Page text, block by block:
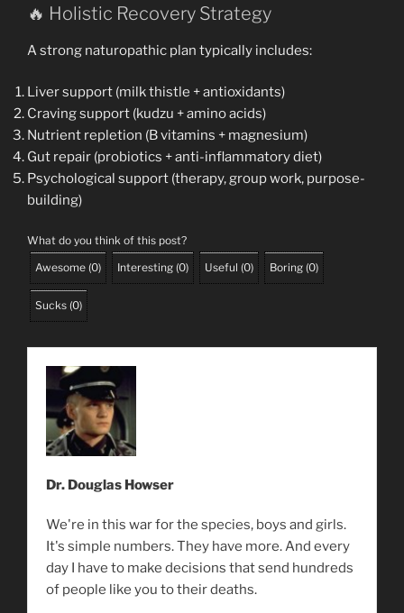
🔥 Holistic Recovery Strategy
A strong naturopathic plan typically includes:
Liver support (milk thistle + antioxidants)
Craving support (kudzu + amino acids)
Nutrient repletion (B vitamins + magnesium)
Gut repair (probiotics + anti-inflammatory diet)
Psychological support (therapy, group work, purpose-
building)
What do you think of this post?
Awesome (0) Interesting (0) Useful (0) Boring (0)
Sucks (0)
Dr. Douglas Howser
We're in this war for the species, boys and girls.
It's simple numbers. They have more. And every
day I have to make decisions that send hundreds
of people like you to their deaths.